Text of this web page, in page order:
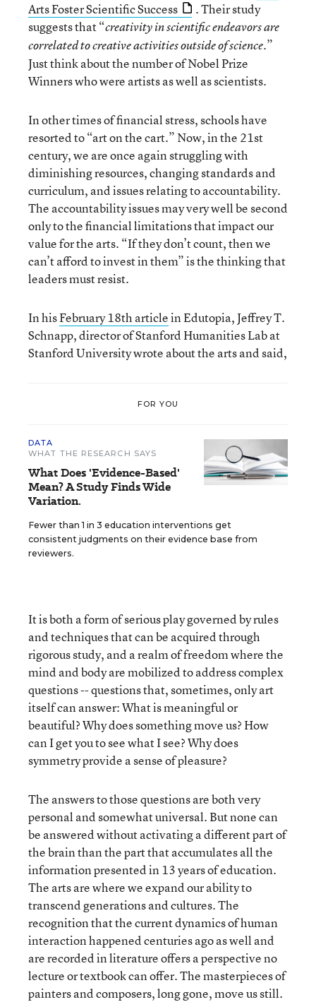
Arts Foster Scientific Success
. Their study
suggests that “creativity in scientific endeavors are
correlated to creative activities outside of science.”
Just think about the number of Nobel Prize
Winners who were artists as well as scientists.
In other times of financial stress, schools have
resorted to “art on the cart.” Now, in the 21st
century, we are once again struggling with
diminishing resources, changing standards and
curriculum, and issues relating to accountability.
The accountability issues may very well be second
only to the financial limitations that impact our
value for the arts. “If they don’t count, then we
can’t afford to invest in them” is the thinking that
leaders must resist.
In hisFebruary 18th articlein Edutopia, Jeffrey T.
Schnapp, director of Stanford Humanities Lab at
Stanford University wrote about the arts and said,
FOR YOU
DATA
WHAT THE RESEARCH SAYS
What Does 'Evidence-Based'
Mean? A Study Finds Wide
Variation.
Fewer than 1 in 3 education interventions get
consistent judgments on their evidence base from
reviewers.
It is both a form of serious play governed by rules
and techniques that can be acquired through
rigorous study, and a realm of freedom where the
mind and body are mobilized to address complex
questions -- questions that, sometimes, only art
itself can answer: What is meaningful or
beautiful? Why does something move us? How
can I get you to see what I see? Why does
symmetry provide a sense of pleasure?
The answers to those questions are both very
personal and somewhat universal. But none can
be answered without activating a different part of
the brain than the part that accumulates all the
information presented in 13 years of education.
The arts are where we expand our ability to
transcend generations and cultures. The
recognition that the current dynamics of human
interaction happened centuries ago as well and
are recorded in literature offers a perspective no
lecture or textbook can offer. The masterpieces of
painters and composers, long gone, move us still.